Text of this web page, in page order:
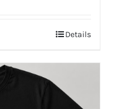
Details